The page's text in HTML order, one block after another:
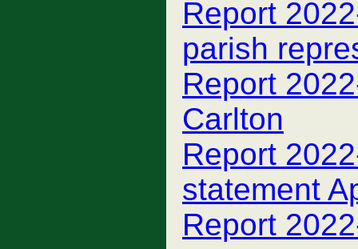
Report
parish
Report
Carlton
Report
statement
Report